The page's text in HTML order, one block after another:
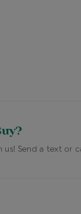
Send a text or